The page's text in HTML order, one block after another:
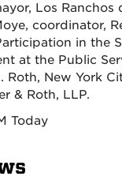
Los
coor­di­na­tor,
in the
at the Pub­lic
Roth, New York
& Roth, LLP.
Today